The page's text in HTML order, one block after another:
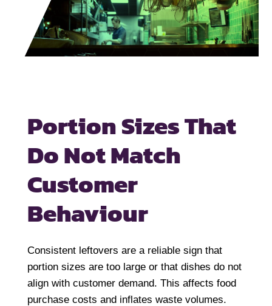
Portion Sizes That
Do Not Match
Customer
Behaviour
Consistent leftovers are a reliable sign that
portion sizes are too large or that dishes do not
align with customer demand. This affects food
purchase costs and inflates waste volumes.